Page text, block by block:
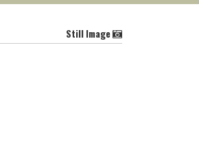
Still Image